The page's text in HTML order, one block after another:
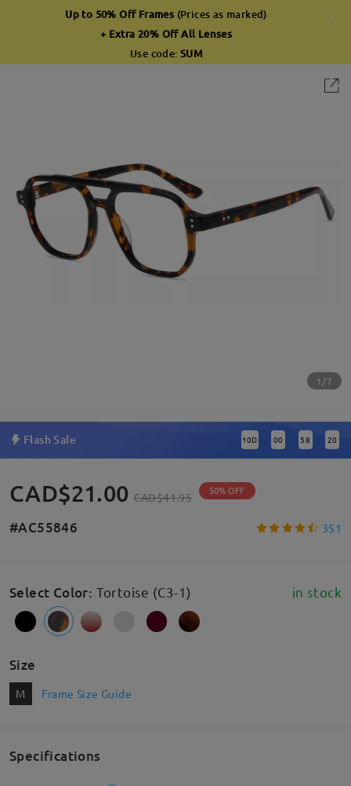
Up to 50% Off Frames (Prices as marked)
+ Extra 20% Off All Lenses
Use code: SUM
1/7
Flash Sale 10D : 00 : 58 : 19
CAD$21.00 CAD$41.95 50% OFF
#AC55846 351
Select Color: Tortoise (C3-1) in stock
Size
M Frame Size Guide
Specifications